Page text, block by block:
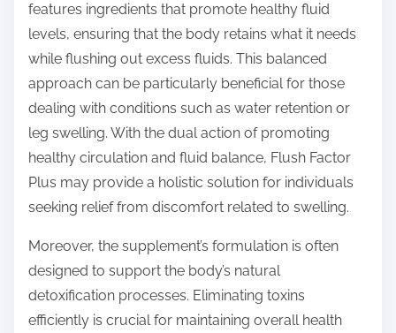
features ingredients that promote healthy fluid
levels, ensuring that the body retains what it needs
while flushing out excess fluids. This balanced
approach can be particularly beneficial for those
dealing with conditions such as water retention or
leg swelling. With the dual action of promoting
healthy circulation and fluid balance, Flush Factor
Plus may provide a holistic solution for individuals
seeking relief from discomfort related to swelling.
Moreover, the supplement’s formulation is often
designed to support the body’s natural
detoxification processes. Eliminating toxins
efficiently is crucial for maintaining overall health